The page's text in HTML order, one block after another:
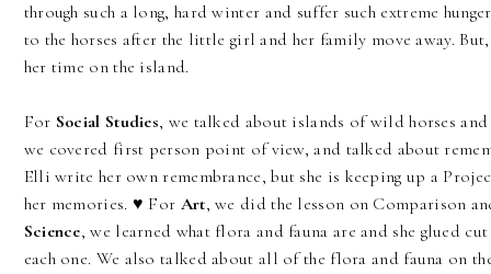
through such a long, hard winter and suffer such extreme
to the horses after the little girl and her family move away.
her time on the island.
For Social Studies, we talked about islands of wild horses
we covered first person point of view, and talked about
Elli write her own remembrance, but she is keeping up a
her memories. ♥ For Art, we did the lesson on Comparison
Science, we learned what flora and fauna are and she glued
each one. We also talked about all of the flora and fauna on